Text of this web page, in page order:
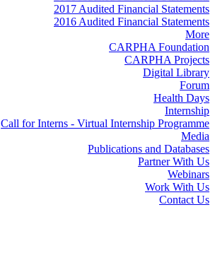
2017 Audited Financial Statements
2016 Audited Financial Statements
More
CARPHA Foundation
CARPHA Projects
Digital Library
Forum
Health Days
Internship
Call for Interns - Virtual Internship Programme
Media
Publications and Databases
Partner With Us
Webinars
Work With Us
Contact Us